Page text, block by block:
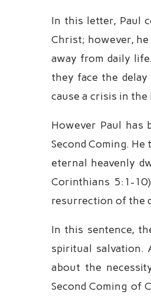
In this letter, Paul
Christ; however,
away from daily
they face the
cause a crisis in
However Paul has
Second Coming.
eternal heavenly
Corinthians 5:1-
resurrection of the
In this sentence,
spiritual salvation.
about the
Second Coming of